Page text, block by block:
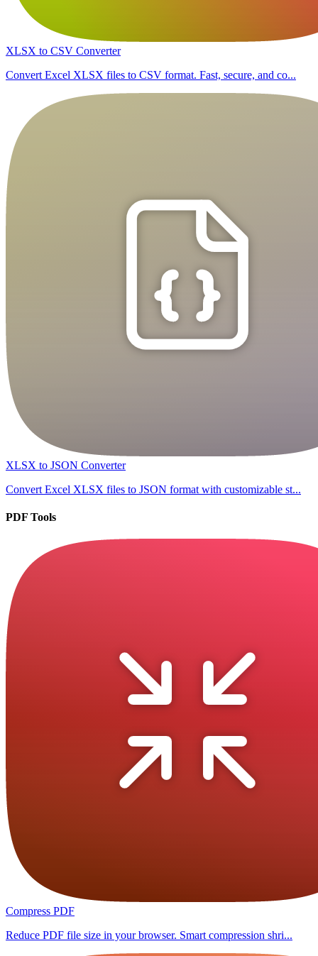
XLSX to CSV Converter
Convert Excel XLSX files to CSV format. Fast, secure, and co...
XLSX to JSON Converter
Convert Excel XLSX files to JSON format with customizable st...
PDF Tools
Compress PDF
Reduce PDF file size in your browser. Smart compression shri...